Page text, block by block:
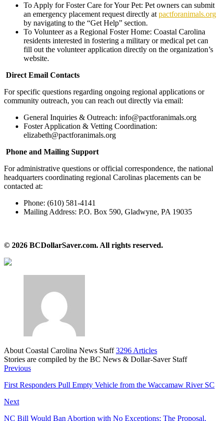
​To Apply for Foster Care for Your Pet: Pet owners can submit
an emergency placement request directly at pactforanimals.org
by navigating to the “Get Help” section.
​To Volunteer as a Regional Foster Home: Coastal Carolina
residents interested in fostering a military or medical pet can
fill out the volunteer application directly on the organization’s
website.
Direct Email Contacts
​For specific questions regarding ongoing regional applications or
community outreach, you can reach out directly via email:
​General Inquiries & Outreach: info@pactforanimals.org
​Foster Application & Vetting Coordination:
elizabeth@pactforanimals.org
Phone and Mailing Support
​For administrative questions or official correspondence, the national
headquarters coordinating regional Carolinas placements can be
contacted at:
​Phone: (610) 581-4141
​Mailing Address: P.O. Box 590, Gladwyne, PA 19035
​© 2026 BCDollarSaver.com. All rights reserved.
About Coastal Carolina News Staff3296 Articles
Stories are compiled by the BC News & Dollar-Saver Staff
Website
Previous
​First Responders Pull Empty Vehicle from the Waccamaw River SC
Next
NC Bill Would Ban Abortion with No Exceptions; The Proposal,